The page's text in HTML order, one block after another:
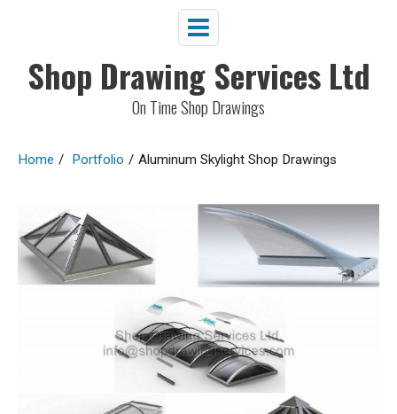
Shop Drawing Services Ltd
On Time Shop Drawings
Home / Portfolio / Aluminum Skylight Shop Drawings